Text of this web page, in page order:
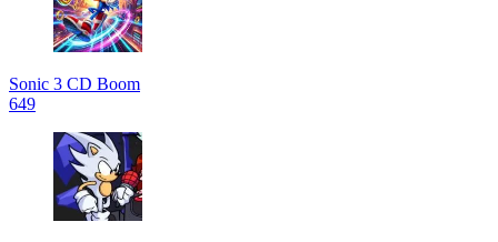
Sonic 3 CD Boom
649